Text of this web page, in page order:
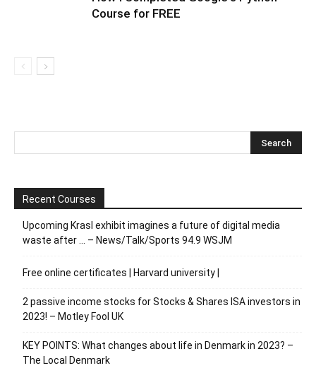
Course for FREE
Recent Courses
Upcoming Krasl exhibit imagines a future of digital media
waste after … – News/Talk/Sports 94.9 WSJM
Free online certificates | Harvard university |
2 passive income stocks for Stocks & Shares ISA investors in
2023! – Motley Fool UK
KEY POINTS: What changes about life in Denmark in 2023? –
The Local Denmark